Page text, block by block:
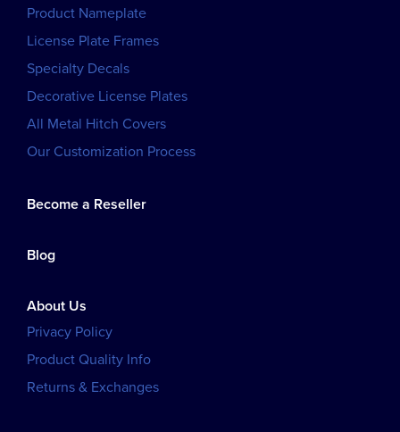
Product Nameplate
License Plate Frames
Specialty Decals
Decorative License Plates
All Metal Hitch Covers
Our Customization Process
Become a Reseller
Blog
About Us
Privacy Policy
Product Quality Info
Returns & Exchanges